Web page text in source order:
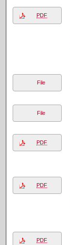
PDF
File
File
PDF
PDF
PDF